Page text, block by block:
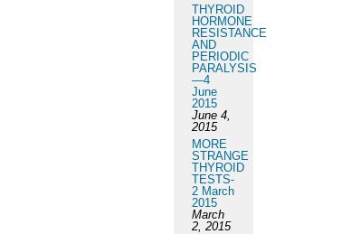
THYROID
HORMONE
RESISTANCE
AND
PERIODIC
PARALYSIS
—4
June
2015
June 4,
2015
MORE
STRANGE
THYROID
TESTS-
2 March
2015
March
2, 2015